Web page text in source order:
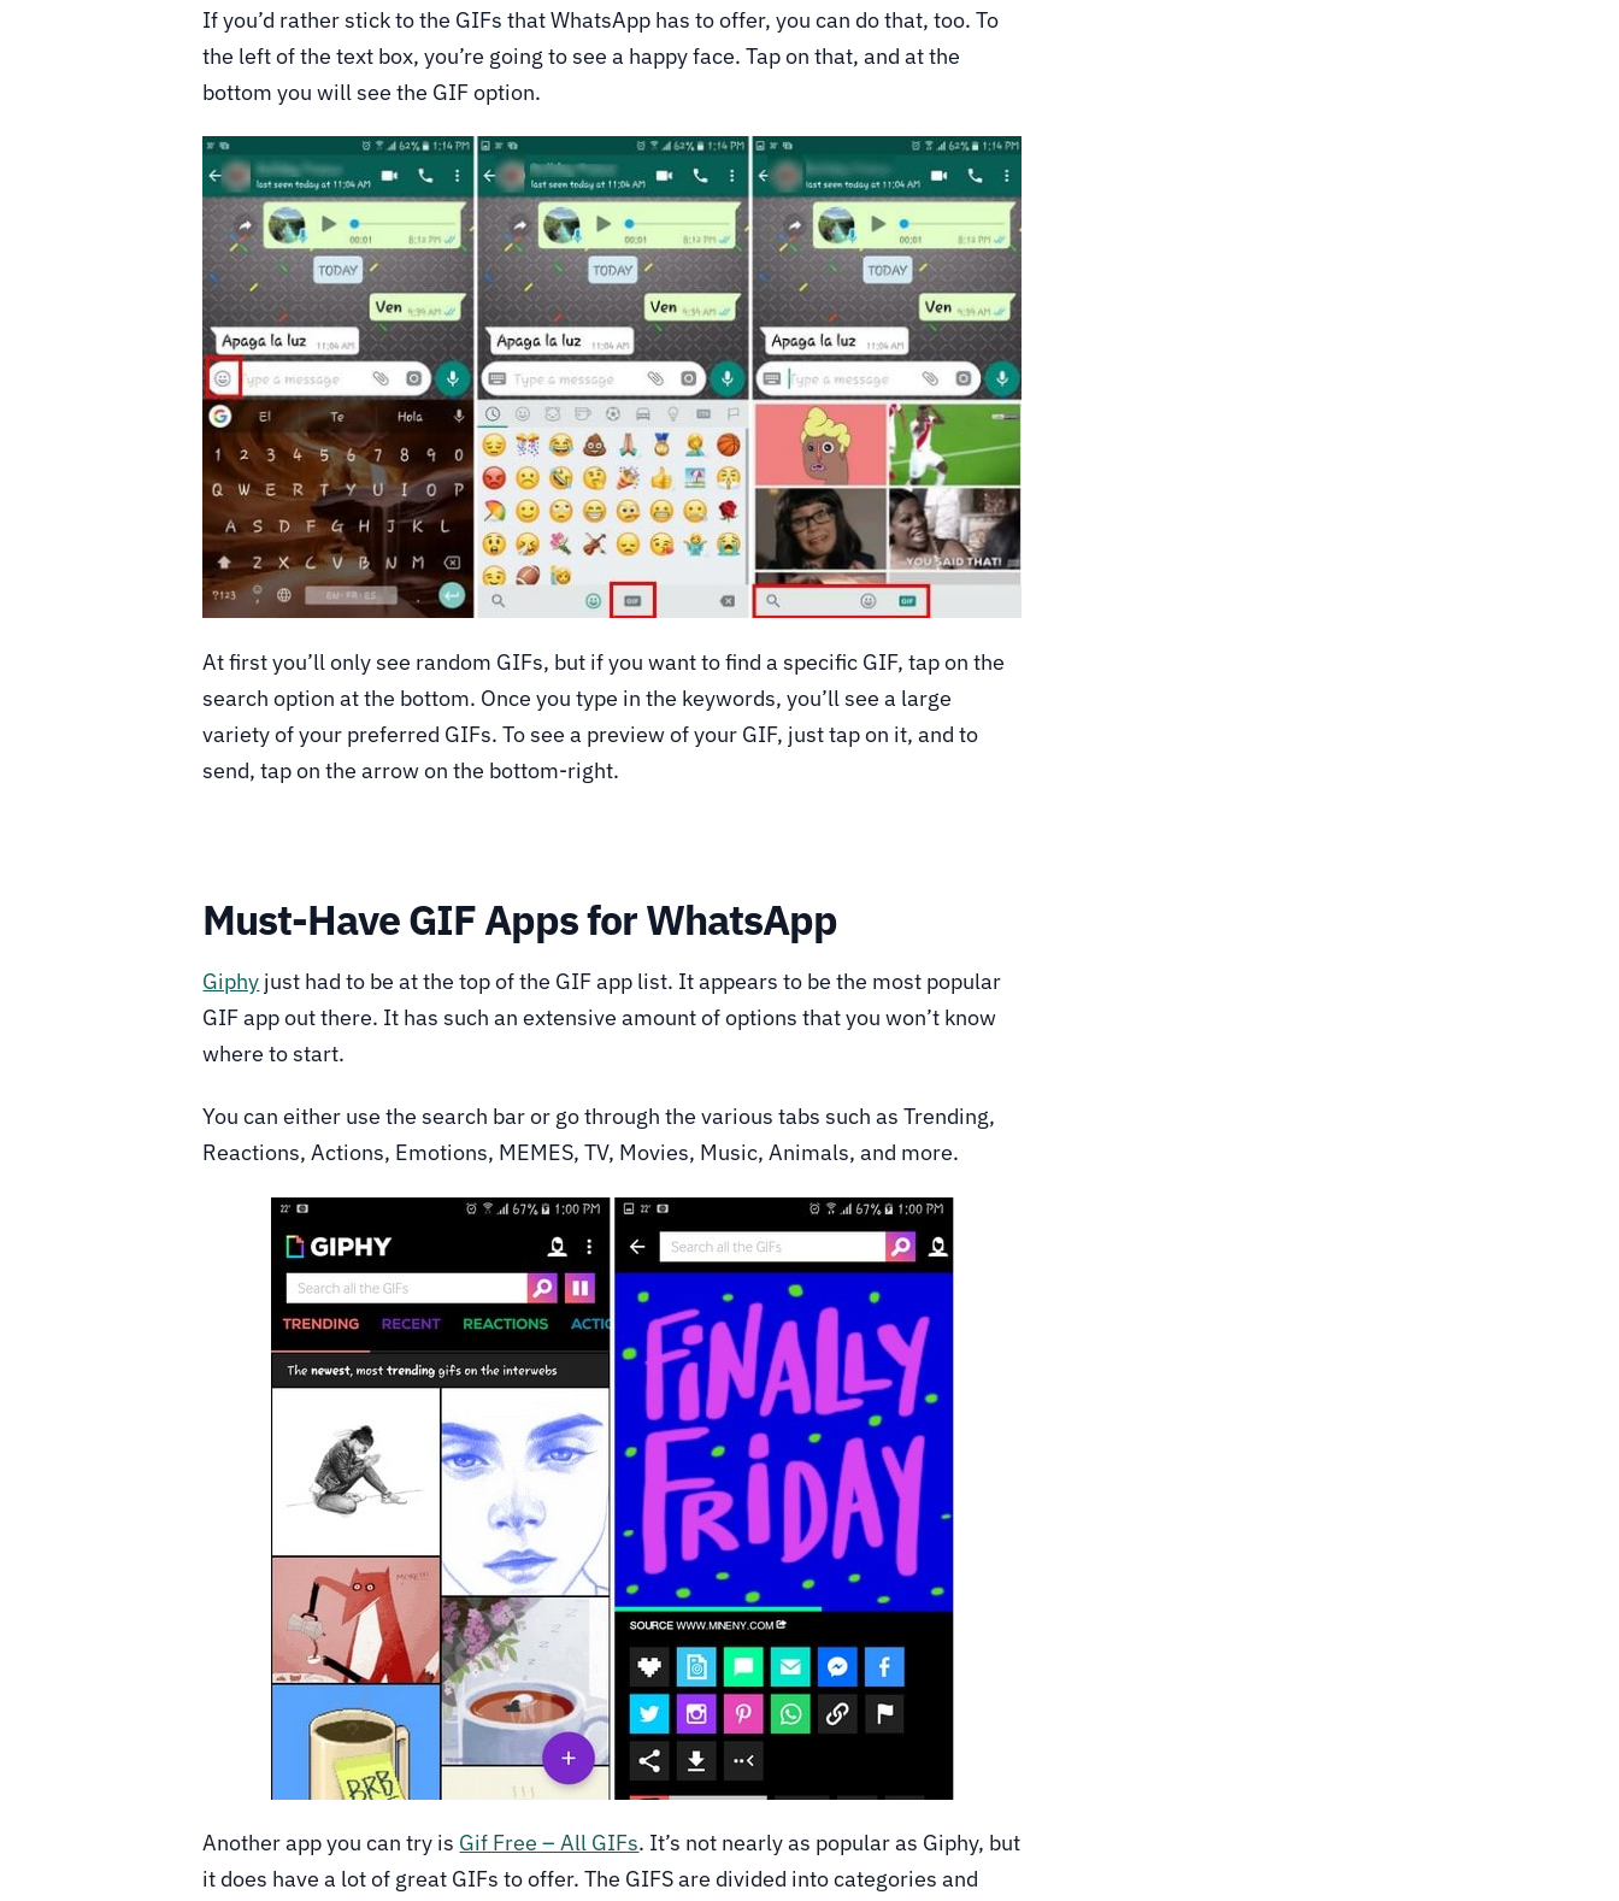
If you’d rather stick to the GIFs that WhatsApp has to offer, you can do that, too. To
the left of the text box, you’re going to see a happy face. Tap on that, and at the
bottom you will see the GIF option.
At first you’ll only see random GIFs, but if you want to find a specific GIF, tap on the
search option at the bottom. Once you type in the keywords, you’ll see a large
variety of your preferred GIFs. To see a preview of your GIF, just tap on it, and to
send, tap on the arrow on the bottom-right.
Must-Have GIF Apps for WhatsApp
Giphy just had to be at the top of the GIF app list. It appears to be the most popular
GIF app out there. It has such an extensive amount of options that you won’t know
where to start.
You can either use the search bar or go through the various tabs such as Trending,
Reactions, Actions, Emotions, MEMES, TV, Movies, Music, Animals, and more.
Another app you can try is Gif Free – All GIFs. It’s not nearly as popular as Giphy, but
it does have a lot of great GIFs to offer. The GIFS are divided into categories and